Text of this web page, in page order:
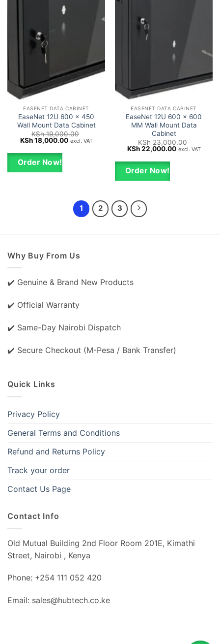
EASENET DATA CABINET
EaseNet 12U 600 x 450
Wall Mount Data Cabinet
KSh19,000.00
Original
was:
KSh 19,000.00.
KSh18,000.00Current
excl. VAT
Order Now!
EASENET DATA CABINET
EaseNet 12U 600 x 600
MM Wall Mount Data
Cabinet
KSh23,000.00
Original
was:
KSh 23,000.00.
KSh22,000.00Current
excl. VAT
Order Now!
1 2 3
Why Buy From Us
✔️ Genuine & Brand New Products
✔️ Official Warranty
✔️ Same-Day Nairobi Dispatch
✔️ Secure Checkout (M-Pesa / Bank Transfer)
Quick Links
Privacy Policy
General Terms and Conditions
Refund and Returns Policy
Track your order
Contact Us Page
Contact Info
Old Mutual Building 2nd Floor Room 201E, Kimathi
Street, Nairobi , Kenya
Phone: +254 111 052 420
Email: sales@hubtech.co.ke